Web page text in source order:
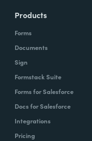
Products
Forms
Documents
Sign
Formstack Suite
Forms for Salesforce
Docs for Salesforce
Integrations
Pricing